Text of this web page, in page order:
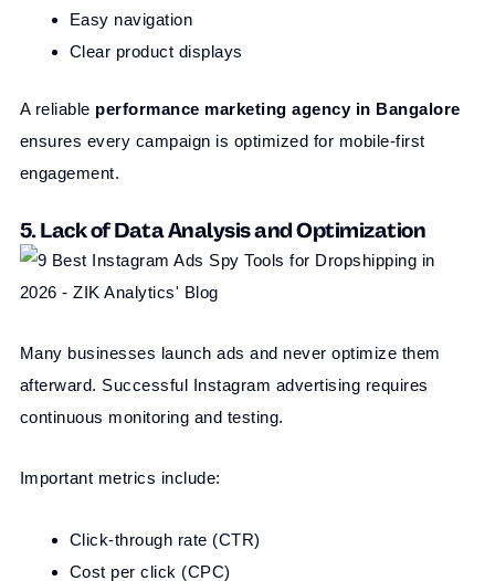
Easy navigation
Clear product displays
A reliable performance marketing agency in Bangalore
ensures every campaign is optimized for mobile-first
engagement.
5. Lack of Data Analysis and Optimization
Many businesses launch ads and never optimize them
afterward. Successful Instagram advertising requires
continuous monitoring and testing.
Important metrics include:
Click-through rate (CTR)
Cost per click (CPC)